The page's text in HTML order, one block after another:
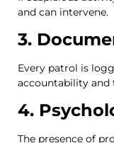
and can intervene.
3.
Every patrol is
accountability and
4.
The presence of